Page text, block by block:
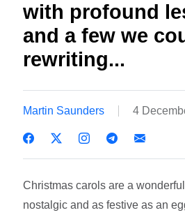
with profound
and a few we
rewriting...
Martin Saunders 4
Christmas carols are a
nostalgic and as festive as an